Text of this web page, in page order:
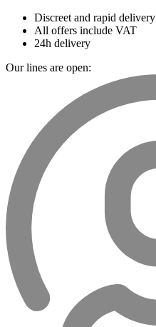
Discreet and rapid delivery
All offers include VAT
24h delivery
Our lines are open: